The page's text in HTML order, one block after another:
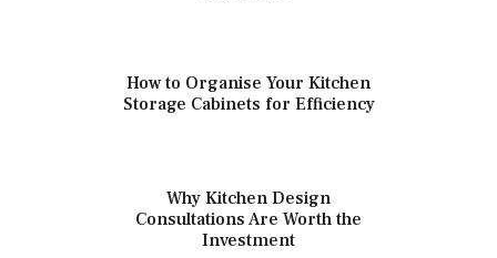
How to Organise Your Kitchen
Storage Cabinets for Efficiency
Why Kitchen Design
Consultations Are Worth the
Investment